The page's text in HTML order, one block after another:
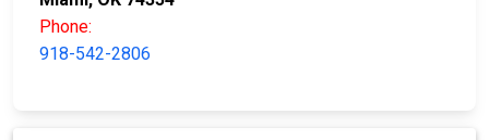
Phone:
918-542-2806